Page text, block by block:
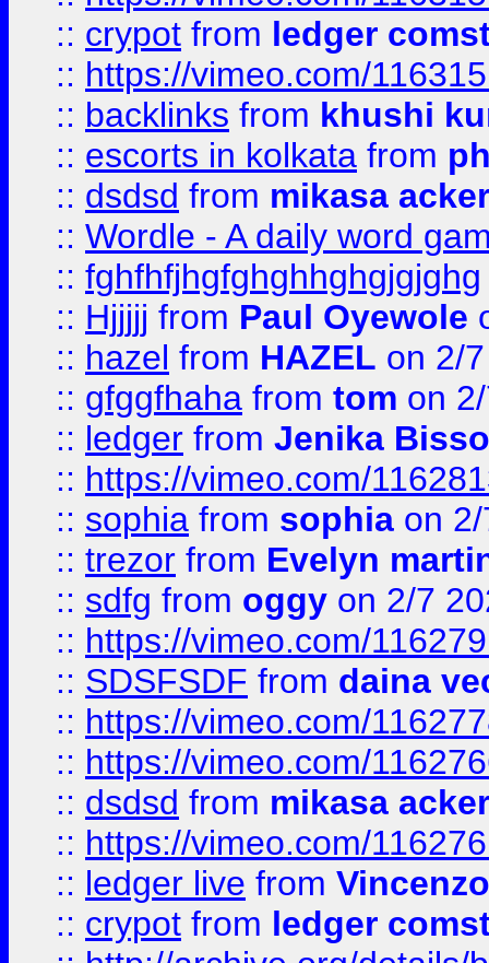
:: crypot from ledger
:: https://vimeo.com/
:: backlinks from khushi
:: escorts in kolkata from
:: dsdsd from mikasa
:: Wordle - A daily word
:: fghfhfjhgfghghhghgjgjghg
:: Hjjjjj from Paul Oyewole
:: hazel from HAZEL on 2/
:: gfggfhaha from tom on
:: ledger from Jenika
:: https://vimeo.com/
:: sophia from sophia on
:: trezor from Evelyn
:: sdfg from oggy on 2/7
:: https://vimeo.com/
:: SDSFSDF from daina
:: https://vimeo.com/
:: https://vimeo.com/
:: dsdsd from mikasa
:: https://vimeo.com/
:: ledger live from
:: crypot from ledger